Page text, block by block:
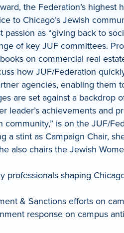
the Federation’s
to Chicago’s Jewish
as “giving back to
of key JUF committees.
on commercial real
how JUF/Federation
agencies, enabling them
are set against a backdrop
leader’s achievements and
is on the JUF/
stint as Campaign Chair,
chairs the Jewish
shaping
& Sanctions efforts on
response on campus